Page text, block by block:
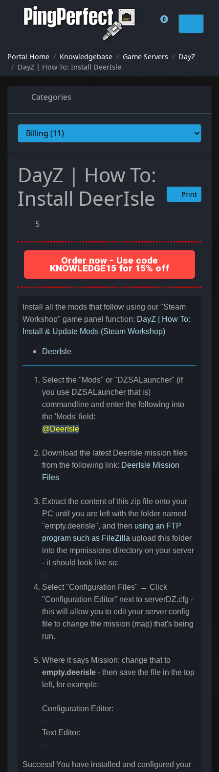
0
Shopping Cart
Portal Home Knowledgebase Game Servers
DayZ
DayZ | How To: Install DeerIsle
Categories
DayZ | How To:
Install DeerIsle
Print
5
Order now - Use code
KNOWLEDGE15 for 15% off
Install all the mods that follow using our "Steam
Workshop" game panel function: DayZ | How To:
Install & Update Mods (Steam Workshop)
DeerIsle
Select the "Mods" or "DZSALauncher" (if
you use DZSALauncher that is)
commandline and enter the following into
the 'Mods' field:
@DeerIsle
Download the latest DeerIsle mission files
from the following link: DeerIsle Mission
Files
Extract the content of this zip file onto your
PC until you are left with the folder named
"empty.deerisle", and then using an FTP
program such as FileZilla upload this folder
into the mpmissions directory on your server
- it should look like so:
Select "Configuration Files" → Click
"Configuration Editor" next to serverDZ.cfg -
this will allow you to edit your server config
file to change the mission (map) that's being
run.
Where it says Mission: change that to
empty.deerisle - then save the file in the top
left, for example:
Configuration Editor:
Text Editor:
Success! You have installed and configured your